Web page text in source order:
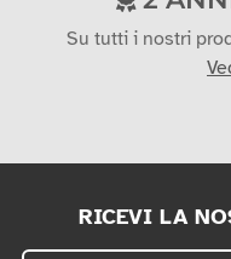
Su tutti i nostri
RICEVI LA